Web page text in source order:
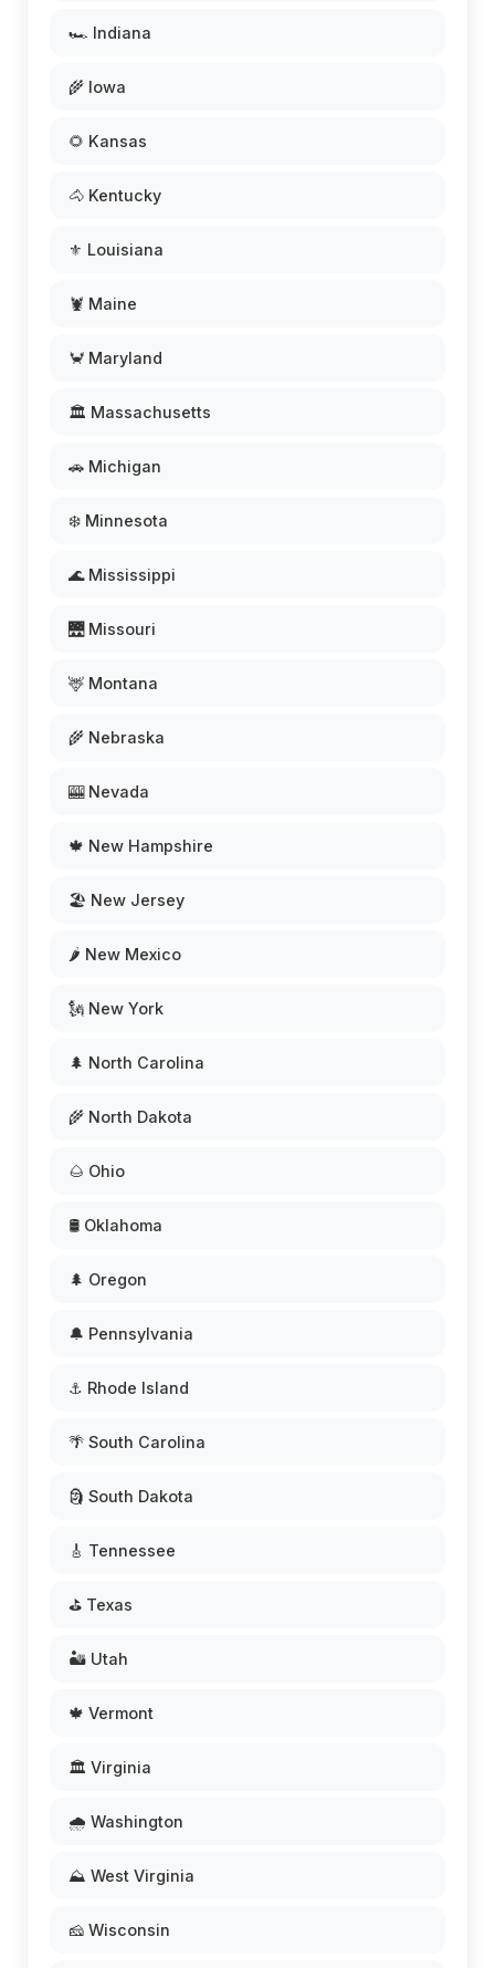
🏎️ Indiana
🌾 Iowa
🌻 Kansas
🐴 Kentucky
⚜️ Louisiana
🦞 Maine
🦀 Maryland
🏛️ Massachusetts
🚗 Michigan
❄️ Minnesota
🌊 Mississippi
🌉 Missouri
🦌 Montana
🌾 Nebraska
🎰 Nevada
🍁 New Hampshire
🏖️ New Jersey
🌶️ New Mexico
🗽 New York
🌲 North Carolina
🌾 North Dakota
🌰 Ohio
🛢️ Oklahoma
🌲 Oregon
🔔 Pennsylvania
⚓ Rhode Island
🌴 South Carolina
🗿 South Dakota
🎸 Tennessee
⛳ Texas
🏜️ Utah
🍁 Vermont
🏛️ Virginia
🌧️ Washington
⛰️ West Virginia
🧀 Wisconsin